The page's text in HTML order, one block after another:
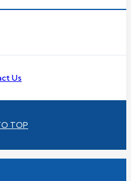
Us
TOP